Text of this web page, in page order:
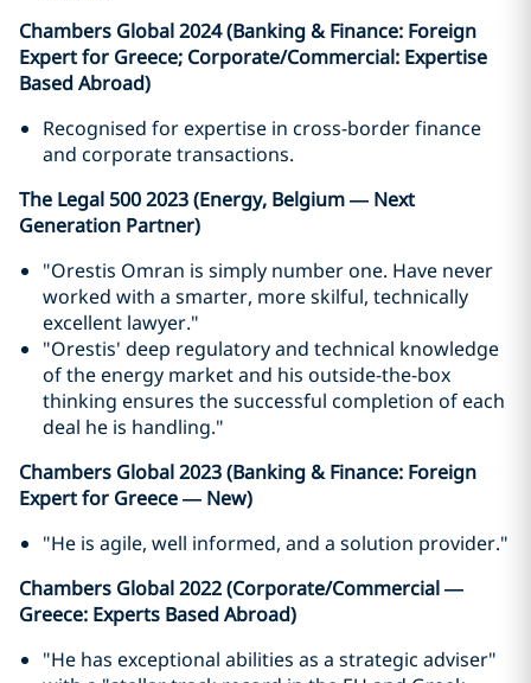
Chambers Global 2024 (Banking & Finance: Foreign
Expert for Greece; Corporate/Commercial: Expertise
Based Abroad)
Recognised for expertise in cross-border finance
and corporate transactions.
The Legal 500 2023 (Energy, Belgium — Next
Generation Partner)
"Orestis Omran is simply number one. Have never
worked with a smarter, more skilful, technically
excellent lawyer."
"Orestis' deep regulatory and technical knowledge
of the energy market and his outside-the-box
thinking ensures the successful completion of each
deal he is handling."
Chambers Global 2023 (Banking & Finance: Foreign
Expert for Greece — New)
"He is agile, well informed, and a solution provider."
Chambers Global 2022 (Corporate/Commercial —
Greece: Experts Based Abroad)
"He has exceptional abilities as a strategic adviser"